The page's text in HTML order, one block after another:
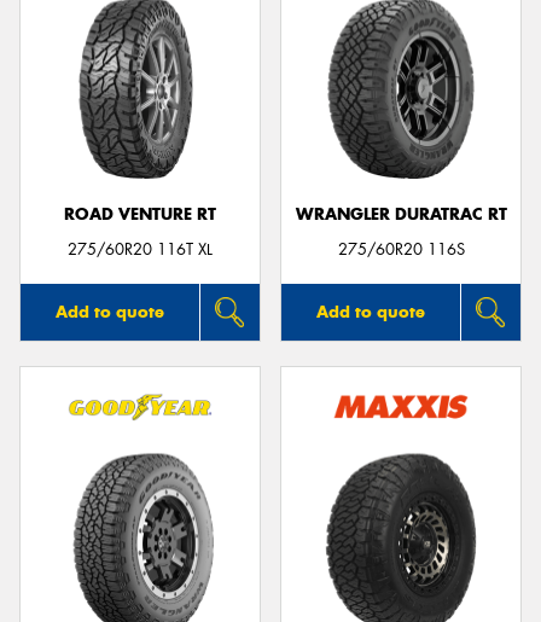
ROAD VENTURE RT
275/60R20 116T XL
Add to quote
WRANGLER DURATRAC RT
275/60R20 116S
Add to quote